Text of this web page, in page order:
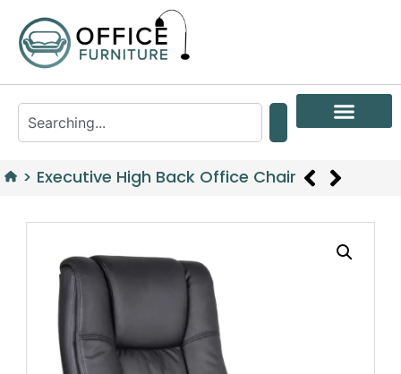
> Executive High Back Office Chair